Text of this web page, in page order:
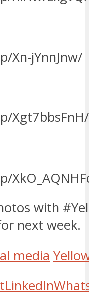
Xn-jYnnJnw/
Xgt7bbsFnH/
with
next week.
media
LinkedIn